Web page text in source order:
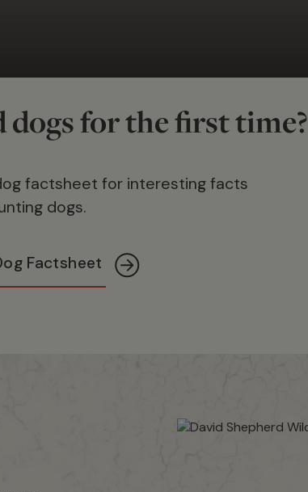
for the first time?
factsheet for interesting facts
dogs.
Factsheet